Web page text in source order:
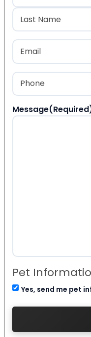
First
Last
Email
Phone
Message
Pet
Yes, send me pet